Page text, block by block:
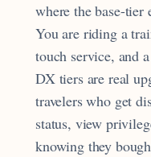
where the base-tier
You are riding a
touch service, and
DX tiers are real
travelers who get
status, view
knowing they